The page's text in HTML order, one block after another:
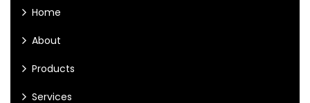
Home
About
Products
Services